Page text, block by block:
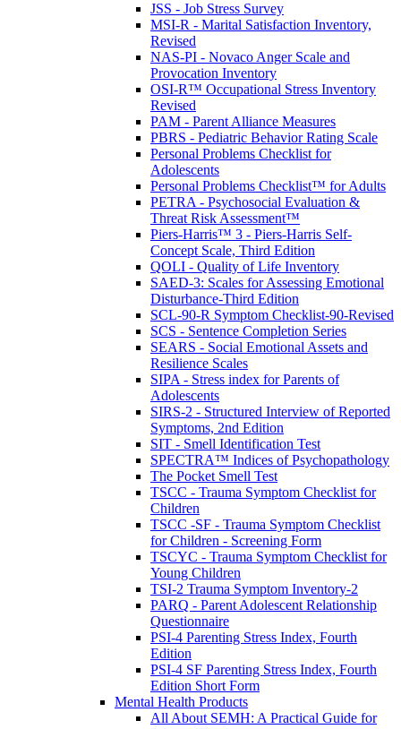
JSS - Job Stress Survey
MSI-R - Marital Satisfaction Inventory,
Revised
NAS-PI - Novaco Anger Scale and
Provocation Inventory
OSI-R™ Occupational Stress Inventory
Revised
PAM - Parent Alliance Measures
PBRS - Pediatric Behavior Rating Scale
Personal Problems Checklist for
Adolescents
Personal Problems Checklist™ for Adults
PETRA - Psychosocial Evaluation &
Threat Risk Assessment™
Piers-Harris™ 3 - Piers-Harris Self-
Concept Scale, Third Edition
QOLI - Quality of Life Inventory
SAED-3: Scales for Assessing Emotional
Disturbance-Third Edition
SCL-90-R Symptom Checklist-90-Revised
SCS - Sentence Completion Series
SEARS - Social Emotional Assets and
Resilience Scales
SIPA - Stress index for Parents of
Adolescents
SIRS-2 - Structured Interview of Reported
Symptoms, 2nd Edition
SIT - Smell Identification Test
SPECTRA™ Indices of Psychopathology
The Pocket Smell Test
TSCC - Trauma Symptom Checklist for
Children
TSCC -SF - Trauma Symptom Checklist
for Children - Screening Form
TSCYC - Trauma Symptom Checklist for
Young Children
TSI-2 Trauma Symptom Inventory-2
PARQ - Parent Adolescent Relationship
Questionnaire
PSI-4 Parenting Stress Index, Fourth
Edition
PSI-4 SF Parenting Stress Index, Fourth
Edition Short Form
Mental Health Products
All About SEMH: A Practical Guide for